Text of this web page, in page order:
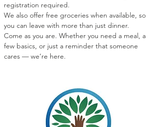
registration required.
We also offer free groceries when available, so
you can leave with more than just dinner.
Come as you are. Whether you need a meal, a
few basics, or just a reminder that someone
cares — we’re here.